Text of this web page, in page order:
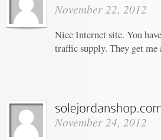
November 22, 2012
Nice Internet site. You
traffic supply. They get
November 24, 2012